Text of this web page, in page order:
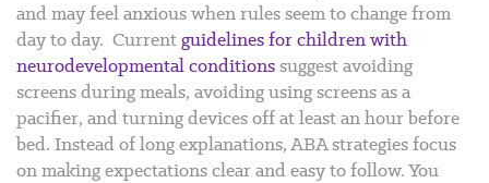
and may feel anxious when rules seem to change from
day to day. Currentguidelines for children with
neurodevelopmental conditionssuggest avoiding
screens during meals, avoiding using screens as a
pacifier, and turning devices off at least an hour before
bed. Instead of long explanations, ABA strategies focus
on making expectations clear and easy to follow. You